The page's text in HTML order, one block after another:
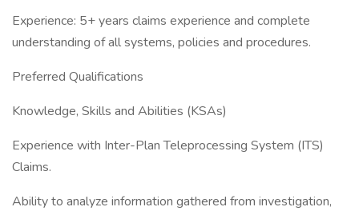
Experience: 5+ years claims experience and complete
understanding of all systems, policies and procedures.
Preferred Qualifications
Knowledge, Skills and Abilities (KSAs)
Experience with Inter-Plan Teleprocessing System (ITS)
Claims.
Ability to analyze information gathered from investigation,